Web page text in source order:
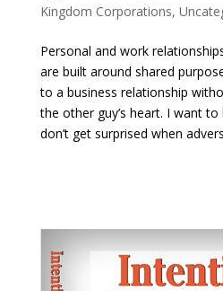
Kingdom Corporations,
Personal and work
are built around shared
to a business relationship
the other guy’s heart. I want
don’t get surprised when